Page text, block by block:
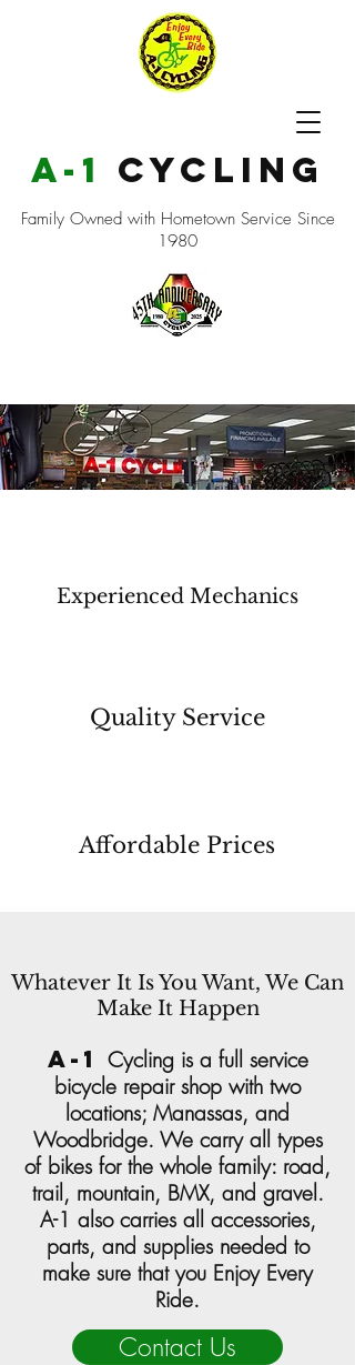
a-1 cycling
Family Owned with Hometown Service Since
1980
Experienced Mechanics
Quality Service
Affordable Prices
Whatever It Is You Want, We Can
Make It Happen
a-1 Cycling is a full service
bicycle repair shop with two
locations; Manassas, and
Woodbridge. We carry all types
of bikes for the whole family: road,
trail, mountain, BMX, and gravel.
A-1 also carries all accessories,
parts, and supplies needed to
make sure that you Enjoy Every
Ride.
Contact Us